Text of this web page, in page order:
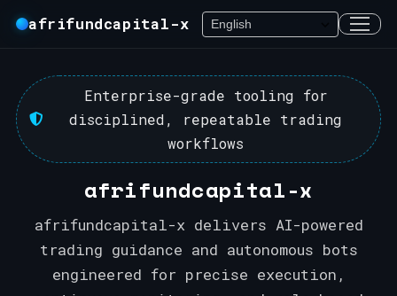
afrifundcapital-x
Enterprise-grade tooling for
disciplined, repeatable trading
workflows
afrifundcapital-x
afrifundcapital-x delivers AI-powered
trading guidance and autonomous bots
engineered for precise execution,